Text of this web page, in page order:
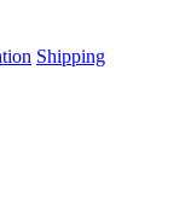
Shipping